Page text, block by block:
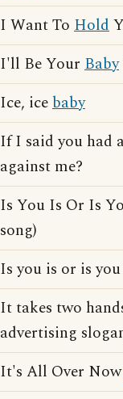
I Want To Hold
I'll Be Your Baby
Ice, icebaby
If I said you had
against me?
Is You Is Or Is
song)
Is you is or is
It takes two
advertising
It's All Over Now